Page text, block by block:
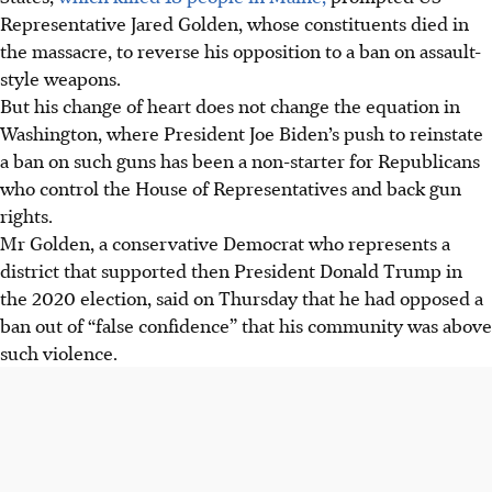
Representative Jared Golden, whose constituents died in
the massacre, to reverse his opposition to a ban on assault-
style weapons.
But his change of heart does not change the equation in
Washington, where President Joe Biden’s push to reinstate
a ban on such guns has been a non-starter for Republicans
who control the House of Representatives and back gun
rights.
Mr Golden, a conservative Democrat who represents a
district that supported then President Donald Trump in
the 2020 election, said on Thursdaythat he had opposed a
ban out of “false confidence” that his community was above
such violence.